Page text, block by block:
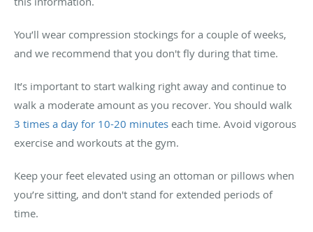
You’ll wear compression stockings for a couple of weeks,
and we recommend that you don't fly during that time.
It’s important to start walking right away and continue to
walk a moderate amount as you recover. You should walk
3 times a day for 10-20 minutes each time. Avoid vigorous
exercise and workouts at the gym.
Keep your feet elevated using an ottoman or pillows when
you’re sitting, and don't stand for extended periods of
time.